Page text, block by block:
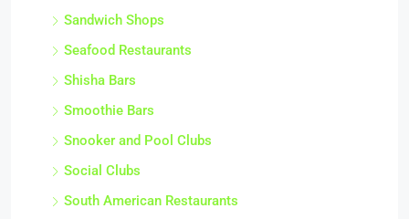
Sandwich Shops
Seafood Restaurants
Shisha Bars
Smoothie Bars
Snooker and Pool Clubs
Social Clubs
South American Restaurants